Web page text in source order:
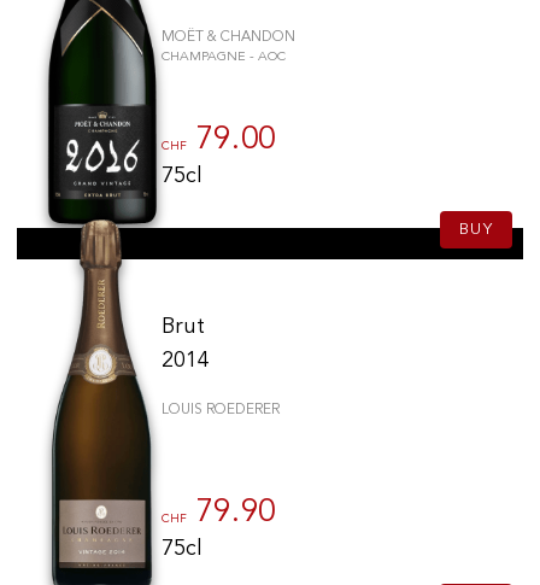
MOËT & CHANDON
CHAMPAGNE - AOC
CHF 79.00
75cl
BUY
Brut
2014
LOUIS ROEDERER
CHF 79.90
75cl